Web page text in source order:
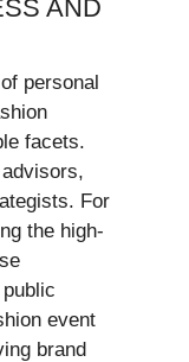
AND
personal
facets.
For
the high-
event
brand